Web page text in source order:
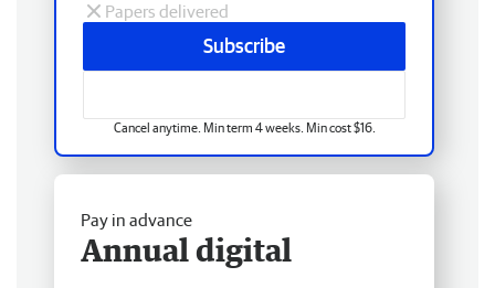
Papers delivered
Subscribe
Cancel anytime. Min term 4 weeks. Min cost $16.
Pay in advance
Annual digital